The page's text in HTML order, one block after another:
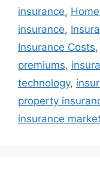
insurance,
insurance,
Insurance Costs,
premiums,
technology,
property
insurance